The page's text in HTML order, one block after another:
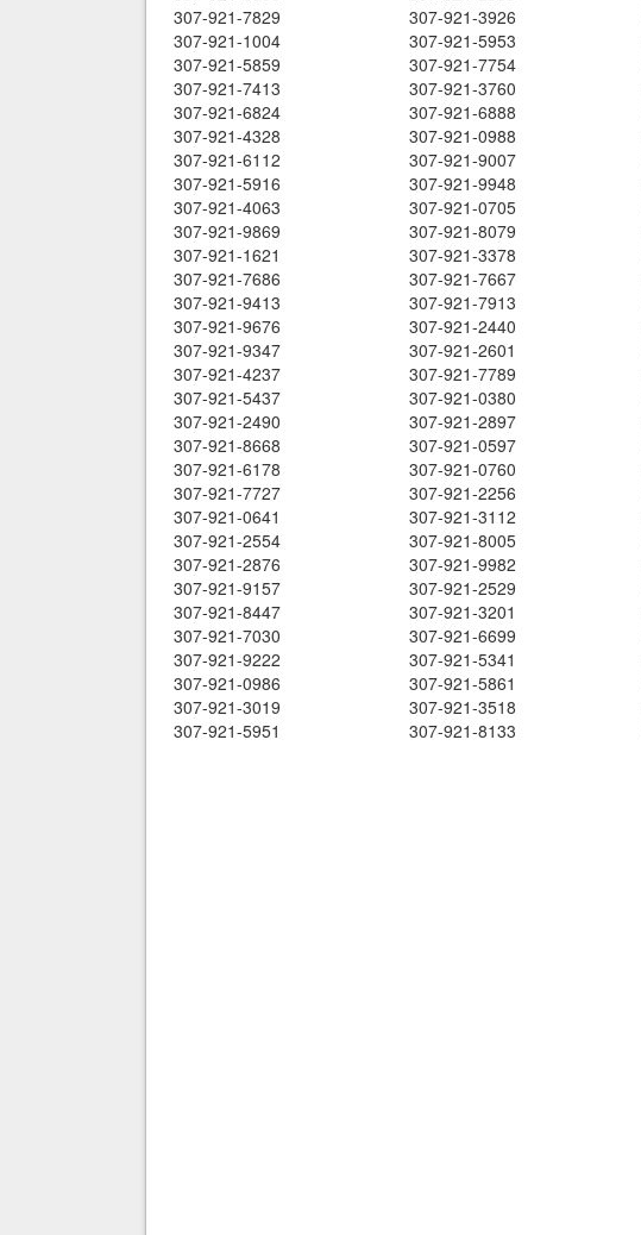
307-921-7829
307-921-3926
307-921-1004
307-921-5953
307-921-5859
307-921-7754
307-921-7413
307-921-3760
307-921-6824
307-921-6888
307-921-4328
307-921-0988
307-921-6112
307-921-9007
307-921-5916
307-921-9948
307-921-4063
307-921-0705
307-921-9869
307-921-8079
307-921-1621
307-921-3378
307-921-7686
307-921-7667
307-921-9413
307-921-7913
307-921-9676
307-921-2440
307-921-9347
307-921-2601
307-921-4237
307-921-7789
307-921-5437
307-921-0380
307-921-2490
307-921-2897
307-921-8668
307-921-0597
307-921-6178
307-921-0760
307-921-7727
307-921-2256
307-921-0641
307-921-3112
307-921-2554
307-921-8005
307-921-2876
307-921-9982
307-921-9157
307-921-2529
307-921-8447
307-921-3201
307-921-7030
307-921-6699
307-921-9222
307-921-5341
307-921-0986
307-921-5861
307-921-3019
307-921-3518
307-921-5951
307-921-8133